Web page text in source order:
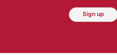
Sign up